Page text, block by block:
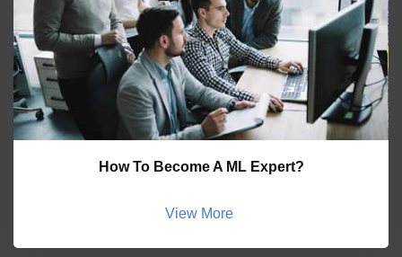
How To Become A ML Expert?
View More